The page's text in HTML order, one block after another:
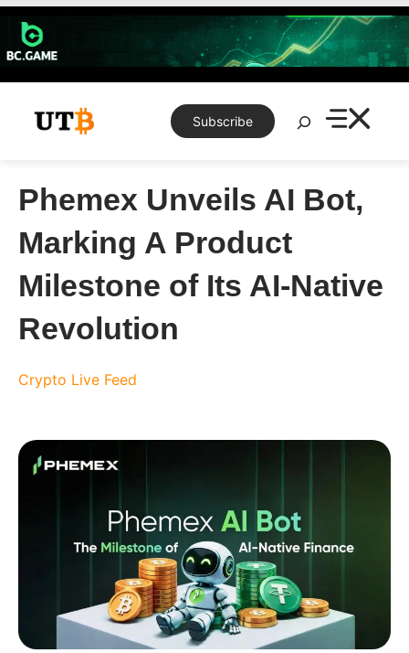
Skip
content
Subscribe
Search
Phemex Unveils AI Bot,
Marking A Product
Milestone of Its AI-Native
Revolution
Crypto Live Feed